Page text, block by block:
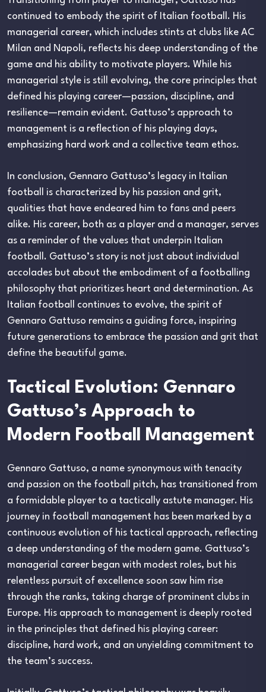
continued to embody the spirit of Italian football. His
managerial career, which includes stints at clubs like AC
Milan and Napoli, reflects his deep understanding of the
game and his ability to motivate players. While his
managerial style is still evolving, the core principles that
defined his playing career—passion, discipline, and
resilience—remain evident. Gattuso’s approach to
management is a reflection of his playing days,
emphasizing hard work and a collective team ethos.
In conclusion, Gennaro Gattuso’s legacy in Italian
football is characterized by his passion and grit,
qualities that have endeared him to fans and peers
alike. His career, both as a player and a manager, serves
as a reminder of the values that underpin Italian
football. Gattuso’s story is not just about individual
accolades but about the embodiment of a footballing
philosophy that prioritizes heart and determination. As
Italian football continues to evolve, the spirit of
Gennaro Gattuso remains a guiding force, inspiring
future generations to embrace the passion and grit that
define the beautiful game.
Tactical Evolution: Gennaro
Gattuso’s Approach to
Modern Football Management
Gennaro Gattuso, a name synonymous with tenacity
and passion on the football pitch, has transitioned from
a formidable player to a tactically astute manager. His
journey in football management has been marked by a
continuous evolution of his tactical approach, reflecting
a deep understanding of the modern game. Gattuso’s
managerial career began with modest roles, but his
relentless pursuit of excellence soon saw him rise
through the ranks, taking charge of prominent clubs in
Europe. His approach to management is deeply rooted
in the principles that defined his playing career:
discipline, hard work, and an unyielding commitment to
the team’s success.